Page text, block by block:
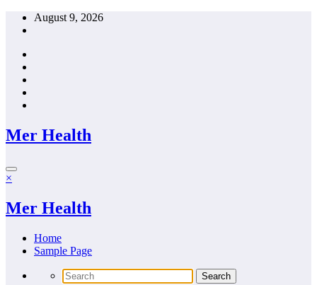
Skip
August 9, 2026
Mer Health
×
Mer Health
Home
Sample Page